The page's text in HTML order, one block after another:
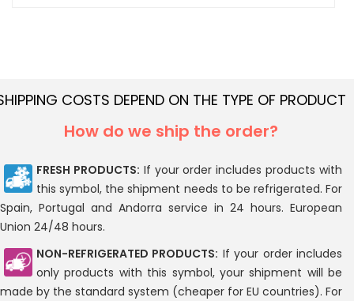
COSTS DEPEND ON THE TYPE OF PRODUCT
How do we ship the order?
FRESH PRODUCTS: If your order includes products with
this symbol, the shipment needs to be refrigerated. For
Spain, Portugal and Andorra service in 24 hours. European
Union 24/48 hours.
NON-REFRIGERATED PRODUCTS: If your order includes
only products with this symbol, your shipment will be
made by the standard system (cheaper for EU countries). For